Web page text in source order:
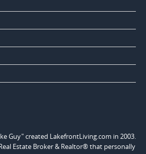
Guy" created LakefrontLiving.com in 2003.
Estate Broker & Realtor® that personally